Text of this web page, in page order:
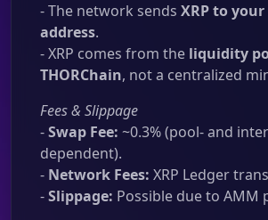
- The network sends XRP to your
address.
- XRP comes from the liquidity
THORChain, not a centralized
Fees & Slippage
-Swap Fee: ~0.3% (pool- and
dependent).
- Network Fees: XRP Ledger
-Slippage: Possible due to AMM